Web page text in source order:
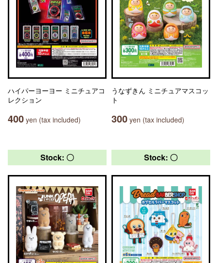
ハイパーヨーヨー ミニチュアコ
レクション
400 yen (tax included)
うなずきん ミニチュアマスコッ
ト
300 yen (tax included)
Stock: 〇 Stock: 〇